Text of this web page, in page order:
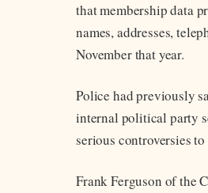
that membership data
names, addresses,
November that year.
Police had previously
internal political party
serious controversies
Frank Ferguson of the